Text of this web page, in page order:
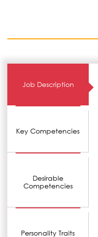
Job Description
Key Competencies
Desirable
Competencies
Personality Traits